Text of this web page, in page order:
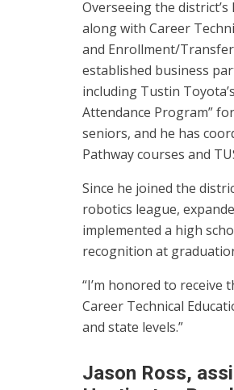
Overseeing the
along with Career
and Enrollment/
established business
including Tustin
Attendance Program”
seniors, and he has
Pathway courses and
Since he joined the
robotics league,
implemented a high
recognition at
“I’m honored to receive
Career Technical
and state levels.”
Jason Ross,